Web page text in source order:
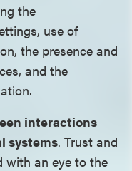
the
use of
the presence and
and the
interactions
systems. Trust and
with an eye to the